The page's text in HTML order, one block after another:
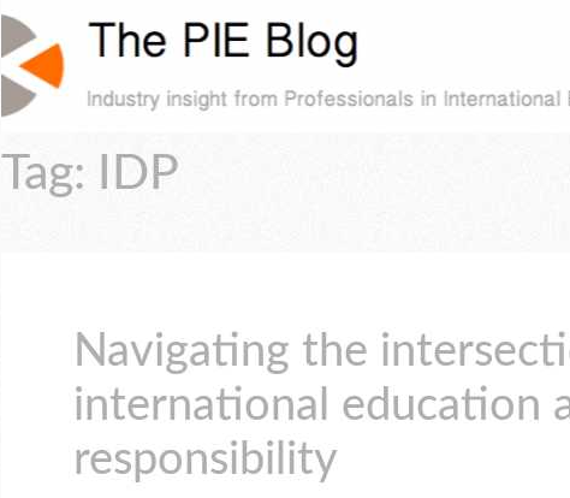
Tag: IDP
Navigating the
international education
responsibility